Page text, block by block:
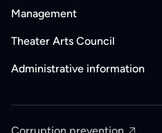
Management
Theater Arts Council
Administrative information